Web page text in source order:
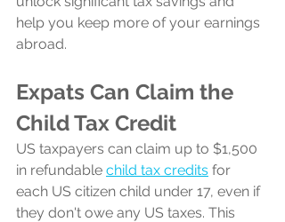
help you keep more of your earnings
abroad.
Expats Can Claim the
Child Tax Credit
US taxpayers can claim up to $1,500
in refundable child tax credits for
each US citizen child under 17, even if
they don't owe any US taxes. This